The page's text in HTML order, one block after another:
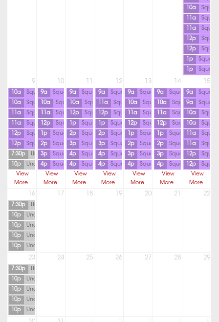
10a
11a
11a
12p
12p
1p
Squash
1p
Squash
9 10 12 13 14 15
10a Squash
9a Squash9a Squash9a Squash9a Squash9a Squash9a
Squash
10a
Squash10a Squash10a Squash11a Squash10a Squash10a Squash
9a
Squash
11a
Squash11a Squash12p Squash12p Squash11a Squash11a Squash10a
11a
Squash12p Squash
1p Squash 1p Squash 12p Squash12p Squash10a
12p
Squash
1p Squash2p Squash2p Squash 1p Squash 1p Squash 11a
12p
Squash
2p Squash3p Squash3p Squash2p Squash2p Squash 11a
7:30p
Unavailable
3p Squash4p Squash4p Squash3p Squash3p Squash 12p
10p
Unavailable
4p Squash4p Squash4p Squash4p Squash4p Squash 12p
View
More
View
More
View
More
View
More
View
More
View
More
View
More
16 17 18 19 20 21 22
7:30p
Unavailable
10p
Unavailable
10p
Unavailable
10p
Unavailable
10p
Unavailable
23 24 25 26 27 28 29
7:30p
Unavailable
10p
Unavailable
10p
Unavailable
10p
Unavailable
10p
Unavailable